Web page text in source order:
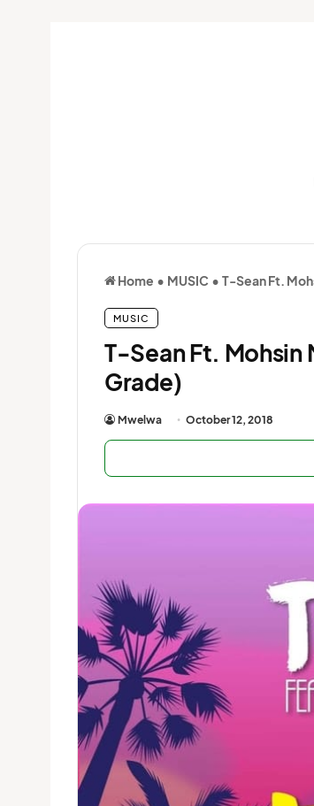
Home • MUSIC • T-Sean Ft.
MUSIC
T-Sean Ft. Mohsin
Grade)
Mwelwa October 12, 2018